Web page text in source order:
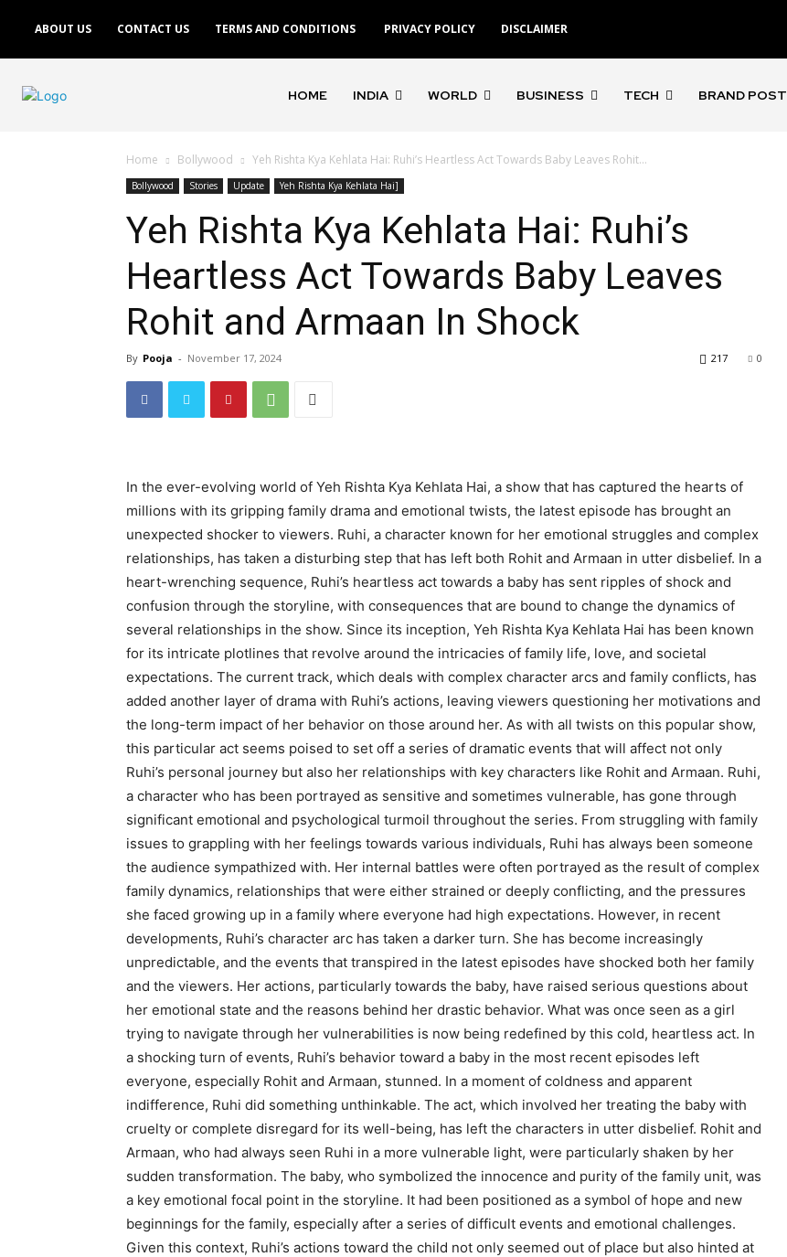
ABOUT US CONTACT US TERMS AND CONDITIONS PRIVACY POLICY DISCLAIMER
HOME INDIA WORLD BUSINESS TECH BRAND POST
Home Bollywood Yeh Rishta Kya Kehlata Hai: Ruhi’s Heartless Act Towards Baby Leaves Rohit...
Bollywood Stories Update Yeh Rishta Kya Kehlata Hai]
Yeh Rishta Kya Kehlata Hai: Ruhi’s
Heartless Act Towards Baby Leaves
Rohit and Armaan In Shock
By Pooja - November 17, 2024 0
217
In the ever-evolving world of Yeh Rishta Kya Kehlata Hai, a show that has captured the hearts of
millions with its gripping family drama and emotional twists, the latest episode has brought an
unexpected shocker to viewers. Ruhi, a character known for her emotional struggles and complex
relationships, has taken a disturbing step that has left both Rohit and Armaan in utter disbelief. In a
heart-wrenching sequence, Ruhi’s heartless act towards a baby has sent ripples of shock and
confusion through the storyline, with consequences that are bound to change the dynamics of
several relationships in the show. Since its inception, Yeh Rishta Kya Kehlata Hai has been known
for its intricate plotlines that revolve around the intricacies of family life, love, and societal
expectations. The current track, which deals with complex character arcs and family conflicts, has
added another layer of drama with Ruhi’s actions, leaving viewers questioning her motivations and
the long-term impact of her behavior on those around her. As with all twists on this popular show,
this particular act seems poised to set off a series of dramatic events that will affect not only
Ruhi’s personal journey but also her relationships with key characters like Rohit and Armaan. Ruhi,
a character who has been portrayed as sensitive and sometimes vulnerable, has gone through
significant emotional and psychological turmoil throughout the series. From struggling with family
issues to grappling with her feelings towards various individuals, Ruhi has always been someone
the audience sympathized with. Her internal battles were often portrayed as the result of complex
family dynamics, relationships that were either strained or deeply conflicting, and the pressures
she faced growing up in a family where everyone had high expectations. However, in recent
developments, Ruhi’s character arc has taken a darker turn. She has become increasingly
unpredictable, and the events that transpired in the latest episodes have shocked both her family
and the viewers. Her actions, particularly towards the baby, have raised serious questions about
her emotional state and the reasons behind her drastic behavior. What was once seen as a girl
trying to navigate through her vulnerabilities is now being redefined by this cold, heartless act. In
a shocking turn of events, Ruhi’s behavior toward a baby in the most recent episodes left
everyone, especially Rohit and Armaan, stunned. In a moment of coldness and apparent
indifference, Ruhi did something unthinkable. The act, which involved her treating the baby with
cruelty or complete disregard for its well-being, has left the characters in utter disbelief. Rohit and
Armaan, who had always seen Ruhi in a more vulnerable light, were particularly shaken by her
sudden transformation. The baby, who symbolized the innocence and purity of the family unit, was
a key emotional focal point in the storyline. It had been positioned as a symbol of hope and new
beginnings for the family, especially after a series of difficult events and emotional challenges.
Given this context, Ruhi’s actions toward the child not only seemed out of place but also hinted at